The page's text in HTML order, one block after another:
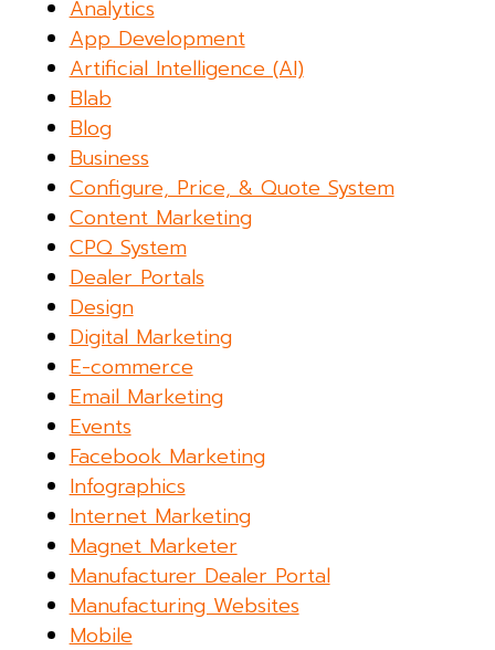
Analytics
App Development
Artificial Intelligence (AI)
Blab
Blog
Business
Configure, Price, & Quote System
Content Marketing
CPQ System
Dealer Portals
Design
Digital Marketing
E-commerce
Email Marketing
Events
Facebook Marketing
Infographics
Internet Marketing
Magnet Marketer
Manufacturer Dealer Portal
Manufacturing Websites
Mobile